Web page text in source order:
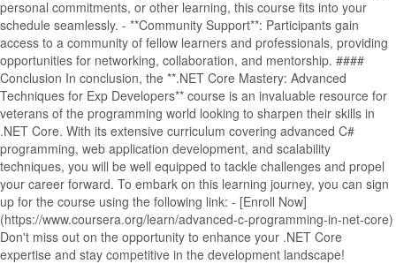
personal commitments, or other learning, this course fits into your
schedule seamlessly. - **Community Support**: Participants gain
access to a community of fellow learners and professionals, providing
opportunities for networking, collaboration, and mentorship. ####
Conclusion In conclusion, the **.NET Core Mastery: Advanced
Techniques for Exp Developers** course is an invaluable resource for
veterans of the programming world looking to sharpen their skills in
.NET Core. With its extensive curriculum covering advanced C#
programming, web application development, and scalability
techniques, you will be well equipped to tackle challenges and propel
your career forward. To embark on this learning journey, you can sign
up for the course using the following link: - [Enroll Now]
(https://www.coursera.org/learn/advanced-c-programming-in-net-core)
Don't miss out on the opportunity to enhance your .NET Core
expertise and stay competitive in the development landscape!